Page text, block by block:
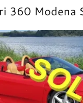
360 Modena